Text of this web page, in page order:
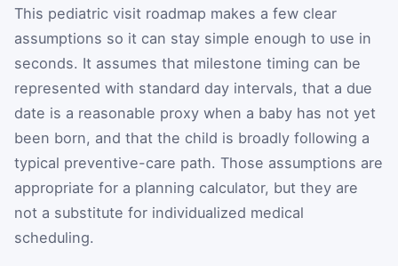
This pediatric visit roadmap makes a few clear
assumptions so it can stay simple enough to use in
seconds. It assumes that milestone timing can be
represented with standard day intervals, that a due
date is a reasonable proxy when a baby has not yet
been born, and that the child is broadly following a
typical preventive-care path. Those assumptions are
appropriate for a planning calculator, but they are
not a substitute for individualized medical
scheduling.